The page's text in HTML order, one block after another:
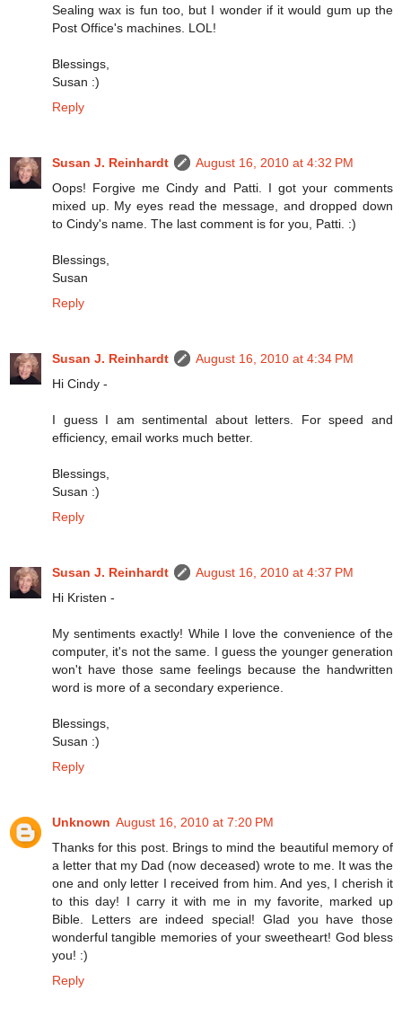
Sealing wax is fun too, but I wonder if it would gum up the
Post Office's machines. LOL!
Blessings,
Susan :)
Reply
Susan J. Reinhardt
August 16, 2010 at 4:32 PM
Oops! Forgive me Cindy and Patti. I got your comments
mixed up. My eyes read the message, and dropped down
to Cindy's name. The last comment is for you, Patti. :)
Blessings,
Susan
Reply
Susan J. Reinhardt
August 16, 2010 at 4:34 PM
Hi Cindy -
I guess I am sentimental about letters. For speed and
efficiency, email works much better.
Blessings,
Susan :)
Reply
Susan J. Reinhardt
August 16, 2010 at 4:37 PM
Hi Kristen -
My sentiments exactly! While I love the convenience of the
computer, it's not the same. I guess the younger generation
won't have those same feelings because the handwritten
word is more of a secondary experience.
Blessings,
Susan :)
Reply
Unknown August 16, 2010 at 7:20 PM
Thanks for this post. Brings to mind the beautiful memory of
a letter that my Dad (now deceased) wrote to me. It was the
one and only letter I received from him. And yes, I cherish it
to this day! I carry it with me in my favorite, marked up
Bible. Letters are indeed special! Glad you have those
wonderful tangible memories of your sweetheart! God bless
you! :)
Reply